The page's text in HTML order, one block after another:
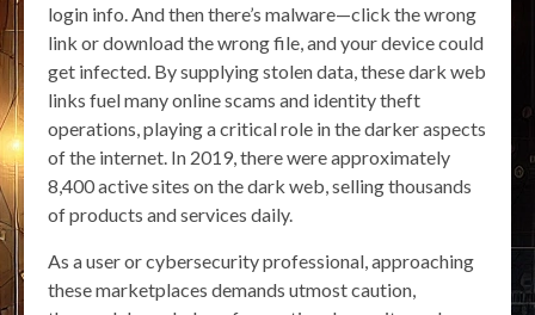
login info. And then there’s malware—click the wrong
link or download the wrong file, and your device could
get infected. By supplying stolen data, these dark web
links fuel many online scams and identity theft
operations, playing a critical role in the darker aspects
of the internet. In 2019, there were approximately
8,400 active sites on the dark web, selling thousands
of products and services daily.
As a user or cybersecurity professional, approaching
these marketplaces demands utmost caution,